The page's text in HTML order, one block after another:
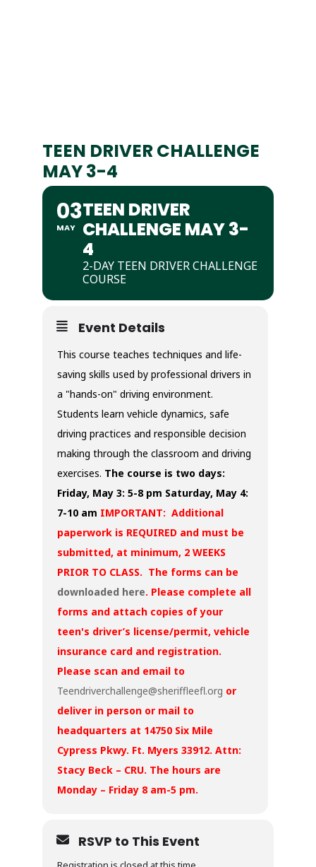
TEEN DRIVER CHALLENGE
MAY 3-4
03
MAY
TEEN DRIVER
CHALLENGE MAY 3-
4
2-DAY TEEN DRIVER CHALLENGE
COURSE
Event Details
This course teaches techniques and life-
saving skills used by professional drivers in
a "hands-on" driving environment.
Students learn vehicle dynamics, safe
driving practices and responsible decision
making through the classroom and driving
exercises. The course is two days:
Friday, May 3: 5-8 pm Saturday, May 4:
7-10 am IMPORTANT: Additional
paperwork is REQUIRED and must be
submitted, at minimum, 2 WEEKS
PRIOR TO CLASS. The forms can be
downloaded here. Please complete all
forms and attach copies of your
teen's driver’s license/permit, vehicle
insurance card and registration.
Please scan and email to
Teendriverchallenge@sheriffleefl.org or
deliver in person or mail to
headquarters at 14750 Six Mile
Cypress Pkwy. Ft. Myers 33912. Attn:
Stacy Beck – CRU. The hours are
Monday – Friday 8 am-5 pm.
RSVP to This Event